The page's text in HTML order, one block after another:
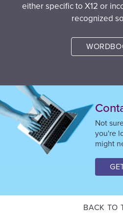
either specific to X12 or
recognized
Not
you're
might
BACK TO